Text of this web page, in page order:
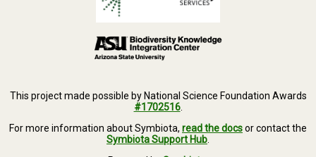
This project made possible by National Science Foundation Awards
#1702516.
For more information about Symbiota, read the docsor contact the
Symbiota Support Hub.